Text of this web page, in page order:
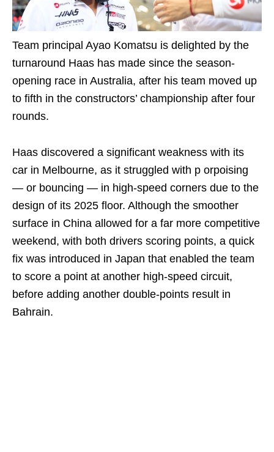
Team principal Ayao Komatsu is delighted by the
turnaround Haas has made since the season-
opening race in Australia, after his team moved up
to fifth in the constructors’ championship after four
rounds.
Haas discovered a significant weakness with its
car in Melbourne, as it struggled with p orpoising
— or bouncing — in high-speed corners due to the
design of its 2025 floor. Although the smoother
surface in China allowed for a far more competitive
weekend, with both drivers scoring points, a quick
fix was introduced in Japan that enabled the team
to score a point at another high-speed circuit,
before adding another double-points result in
Bahrain.